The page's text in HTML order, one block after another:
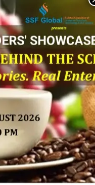
Agriscience
Know
More
... »